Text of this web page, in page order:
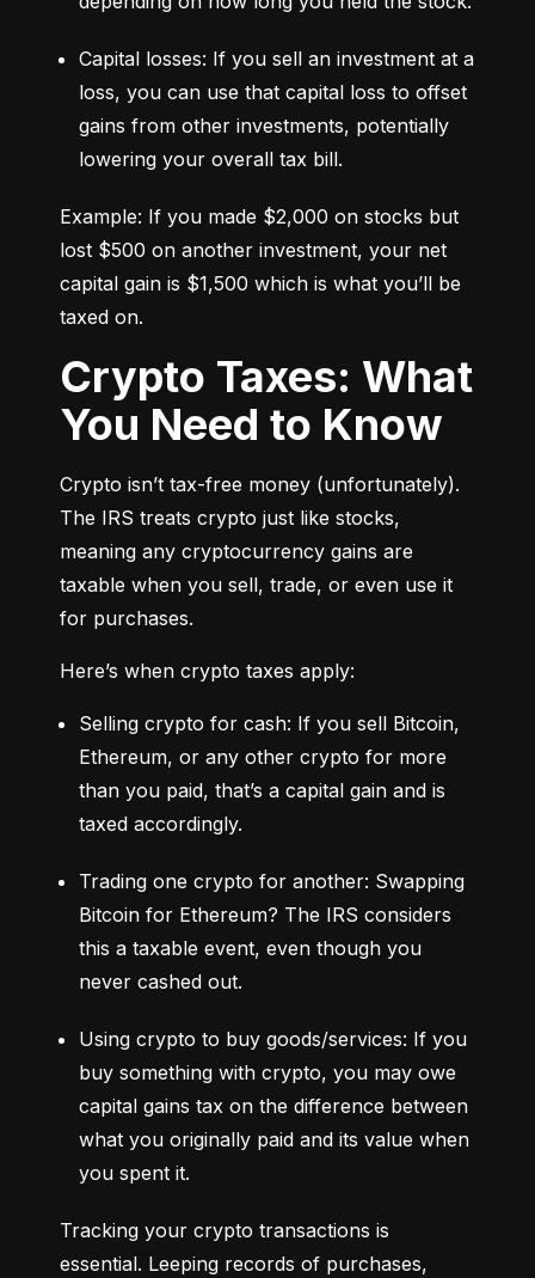
Capital losses: If you sell an investment at a
loss, you can use that capital loss to offset
gains from other investments, potentially
lowering your overall tax bill.
Example: If you made $2,000 on stocks but
lost $500 on another investment, your net
capital gain is $1,500 which is what you’ll be
taxed on.
Crypto Taxes: What
You Need to Know
Crypto isn’t tax-free money (unfortunately).
The IRS treats crypto just like stocks,
meaning any cryptocurrency gains are
taxable when you sell, trade, or even use it
for purchases.
Here’s when crypto taxes apply:
Selling crypto for cash: If you sell Bitcoin,
Ethereum, or any other crypto for more
than you paid, that’s a capital gain and is
taxed accordingly.
Trading one crypto for another: Swapping
Bitcoin for Ethereum? The IRS considers
this a taxable event, even though you
never cashed out.
Using crypto to buy goods/services: If you
buy something with crypto, you may owe
capital gains tax on the difference between
what you originally paid and its value when
you spent it.
Tracking your crypto transactions is
essential. Leeping records of purchases,